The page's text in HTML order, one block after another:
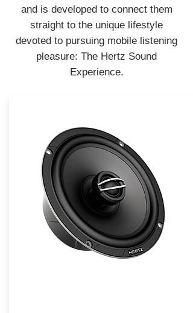
and is developed to connect them
straight to the unique lifestyle
devoted to pursuing mobile listening
pleasure: The Hertz Sound
Experience.